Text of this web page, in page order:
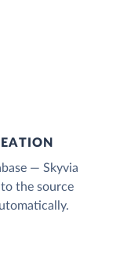
— Skyvia
the source